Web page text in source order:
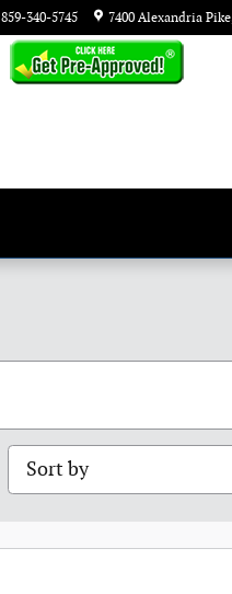
859-340-5745 7400 Alexandria Pike
Sort by